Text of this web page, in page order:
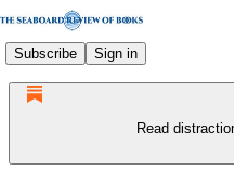
Subscribe Sign in
Read